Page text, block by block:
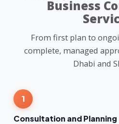
Business
From first plan to
complete, managed
Dhabi and
1
Consultation and Planning